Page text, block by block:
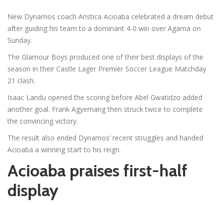
New Dynamos coach Aristica Acioaba celebrated a dream debut
after guiding his team to a dominant 4-0 win over Agama on
Sunday.
The Glamour Boys produced one of their best displays of the
season in their Castle Lager Premier Soccer League Matchday
21 clash.
Isaac Landu opened the scoring before Abel Gwatidzo added
another goal. Frank Agyemang then struck twice to complete
the convincing victory.
The result also ended Dynamos’ recent struggles and handed
Acioaba a winning start to his reign.
Acioaba praises first-half
display